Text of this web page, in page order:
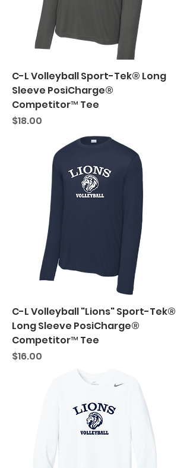
C-L Volleyball Sport-Tek® Long
Sleeve PosiCharge®
Competitor™ Tee
Price
$18.00
C-L Volleyball "Lions" Sport-Tek®
Long Sleeve PosiCharge®
Competitor™ Tee
Price
$16.00